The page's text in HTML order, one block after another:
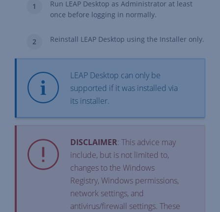
Run LEAP Desktop as Administrator at least
once before logging in normally.
Reinstall LEAP Desktop using the Installer only.
LEAP Desktop can only be
supported if it was installed via
its installer.
DISCLAIMER: This advice may
include, but is not limited to,
changes to the Windows
Registry, Windows permissions,
network settings, and
antivirus/firewall settings. These